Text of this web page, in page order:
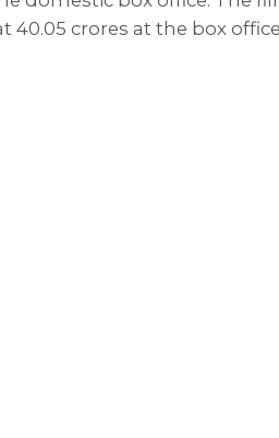
crores at the box